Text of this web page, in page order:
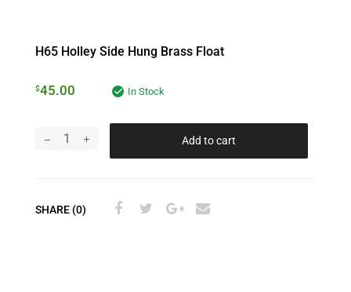
H65 Holley Side Hung Brass Float
$45.00 In Stock
Add to cart
SHARE (0)